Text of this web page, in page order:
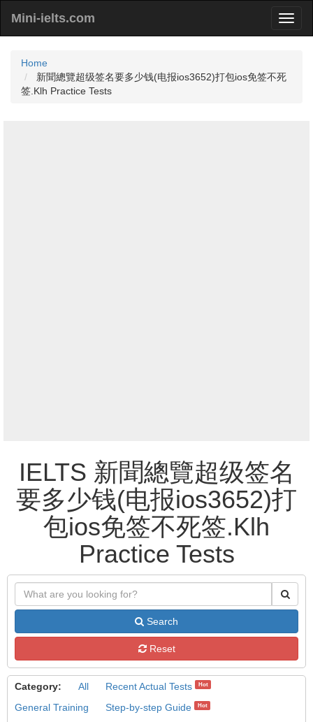
Mini-ielts.com
Home
新聞總覽超级签名要多少钱(电报ios3652)打包ios免签不死
签.Klh Practice Tests
IELTS 新聞總覽超级签名
要多少钱(电报ios3652)打
包ios免签不死签.Klh
Practice Tests
Search
Reset
Category: All Recent Actual Tests Hot
General Training Step-by-step Guide Hot